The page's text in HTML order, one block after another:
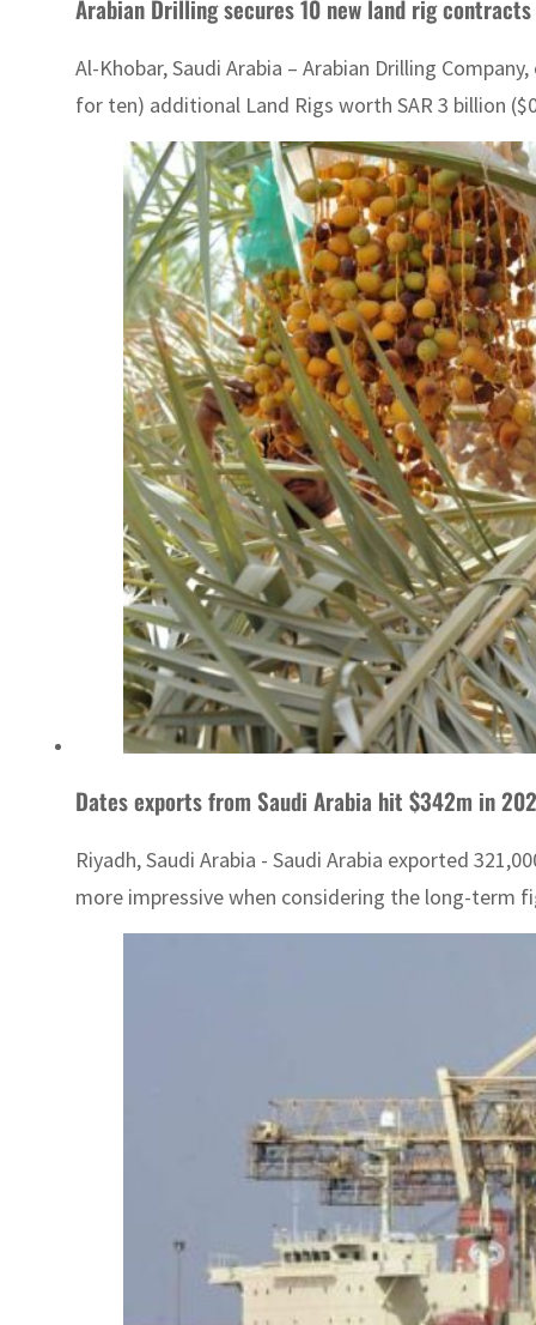
Arabian Drilling secures 10 new land rig
Al-Khobar, Saudi Arabia – Arabian Drilling
for ten) additional Land Rigs worth SAR 3 billion
Dates exports from Saudi Arabia hit $342m in
Riyadh, Saudi Arabia - Saudi Arabia exported
more impressive when considering the long-term